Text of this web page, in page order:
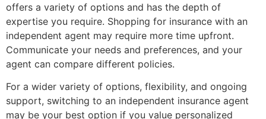
offers a variety of options and has the depth of
expertise you require. Shopping for insurance with an
independent agent may require more time upfront.
Communicate your needs and preferences, and your
agent can compare different policies.
For a wider variety of options, flexibility, and ongoing
support, switching to an independent insurance agent
may be your best option if you value personalized